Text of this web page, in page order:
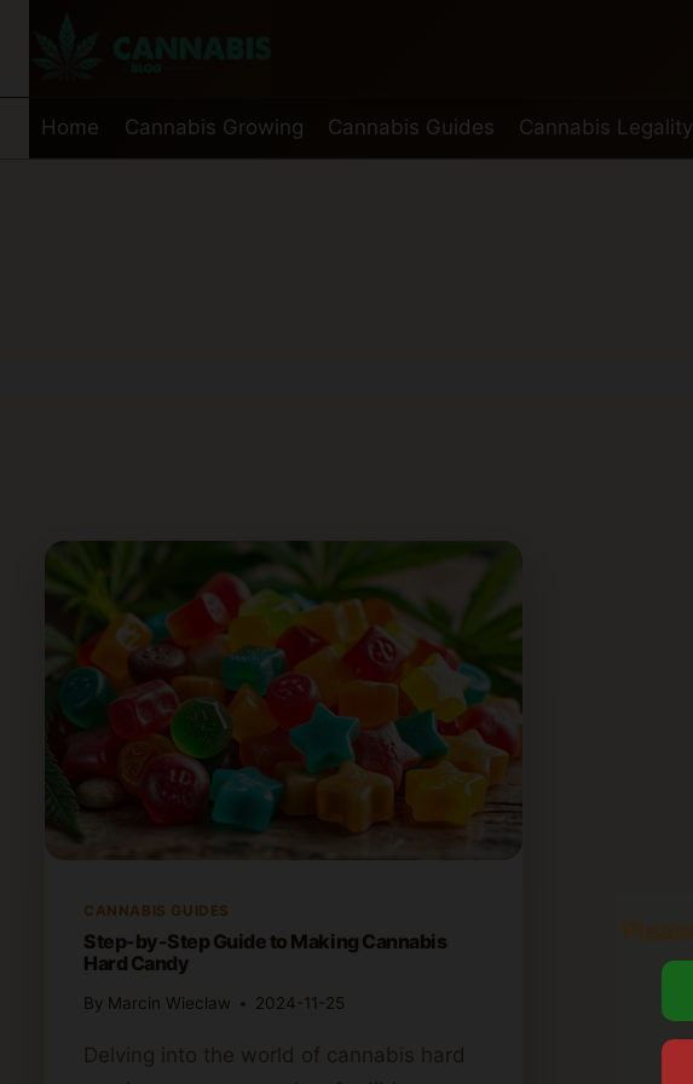
Home Cannabis Growing Cannabis Guides Cannabis Legality
CANNABIS GUIDES
Step-by-Step Guide to Making Cannabis
Hard Candy
By Marcin Wieclaw 2024-11-25
Delving into the world of cannabis hard